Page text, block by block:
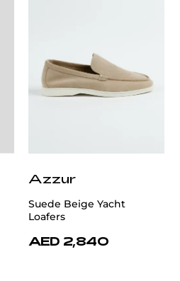
Azzur
Suede Beige Yacht
Loafers
AED 2,840